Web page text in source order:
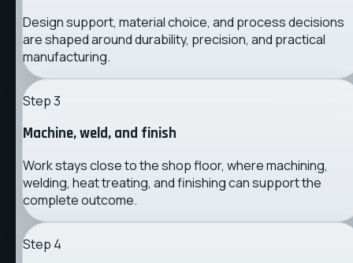
Design support, material choice, and process decisions
are shaped around durability, precision, and practical
manufacturing.
Step3
Machine, weld, and finish
Work stays close to the shop floor, where machining,
welding, heat treating, and finishing can support the
complete outcome.
Step 4